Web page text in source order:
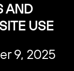
AND
USE
9, 2025